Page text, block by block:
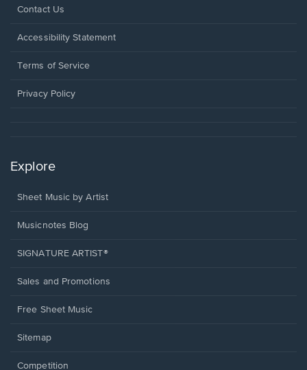
Opens
a
window.
Contact Us
Opens
a
window.
Accessibility Statement
Terms of Service
Privacy Policy
Explore
Sheet Music by Artist
Musicnotes Blog
SIGNATURE ARTIST®
Sales and Promotions
Free Sheet Music
Sitemap
Competition